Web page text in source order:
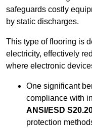
safeguards costly
by static discharges.
This type of flooring is
electricity, effectively
where electronic
One significant
compliance with
ANSI/ESD
protection